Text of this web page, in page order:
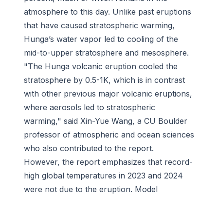
atmosphere to this day. Unlike past eruptions
that have caused stratospheric warming,
Hunga’s water vapor led to cooling of the
mid-to-upper stratosphere and mesosphere.
"The Hunga volcanic eruption cooled the
stratosphere by 0.5-1K, which is in contrast
with other previous major volcanic eruptions,
where aerosols led to stratospheric
warming," said Xin-Yue Wang, a CU Boulder
professor of atmospheric and ocean sciences
who also contributed to the report.
However, the report emphasizes that record-
high global temperatures in 2023 and 2024
were not due to the eruption. Model